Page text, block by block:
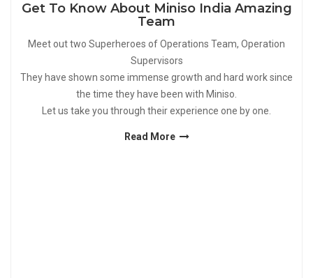
Get To Know About Miniso India Amazing
Team
Meet out two Superheroes of Operations Team, Operation
Supervisors
They have shown some immense growth and hard work since
the time they have been with Miniso.
Let us take you through their experience one by one.
Read More